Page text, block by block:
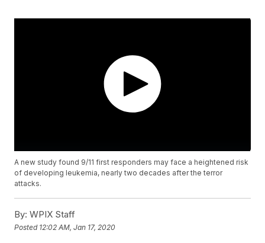
A new study found 9/11 first responders may face a heightened risk
of developing leukemia, nearly two decades after the terror
attacks.
By: WPIX Staff
Posted 12:02 AM, Jan 17, 2020